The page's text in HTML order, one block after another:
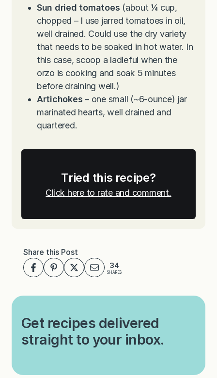
Sun dried tomatoes (about ¼ cup,
chopped – I use jarred tomatoes in oil,
well drained. Could use the dry variety
that needs to be soaked in hot water. In
this case, scoop a ladleful when the
orzo is cooking and soak 5 minutes
before draining well.)
Artichokes – one small (~6-ounce) jar
marinated hearts, well drained and
quartered.
Tried this recipe?
Click here to rate and comment.
Share this Post
34
SHARES
Get recipes delivered
straight to your inbox.